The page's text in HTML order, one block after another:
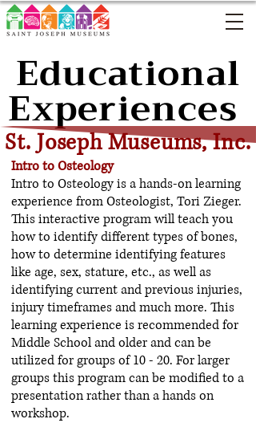
Educational
Experiences
St. Joseph Museums, Inc.
Intro to Osteology
Intro to Osteology is a hands-on learning
experience from Osteologist, Tori Zieger.
This interactive program will teach you
how to identify different types of bones,
how to determine identifying features
like age, sex, stature, etc., as well as
identifying current and previous injuries,
injury timeframes and much more. This
learning experience is recommended for
Middle School and older and can be
utilized for groups of 10 - 20. For larger
groups this program can be modified to a
presentation rather than a hands on
workshop.